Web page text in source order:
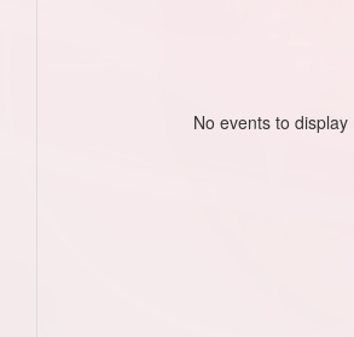
No events to display